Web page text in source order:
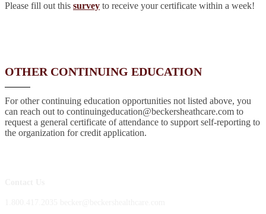
Please fill out this survey to receive your certificate within a week!
OTHER CONTINUING EDUCATION
For other continuing education opportunities not listed above, you
can reach out to continuingeducation@beckersheathcare.com to
request a general certificate of attendance to support self-reporting to
the organization for credit application.